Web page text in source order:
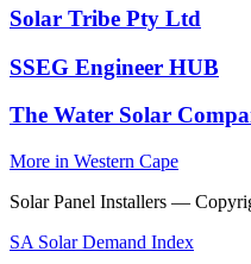
Solar Tribe Pty Ltd
SSEG Engineer HUB
The Water Solar
More in Western Cape
Solar Panel Installers —
SA Solar Demand Index